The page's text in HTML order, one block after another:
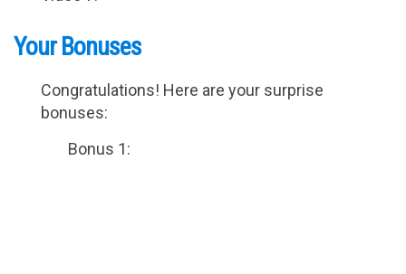
Your Bonuses
Congratulations! Here are your surprise
bonuses:
Bonus 1: